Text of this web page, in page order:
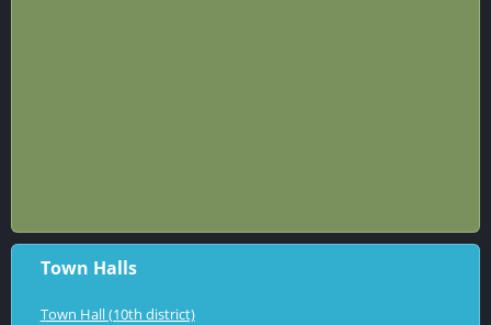
Town Halls
Town Hall (10th district)